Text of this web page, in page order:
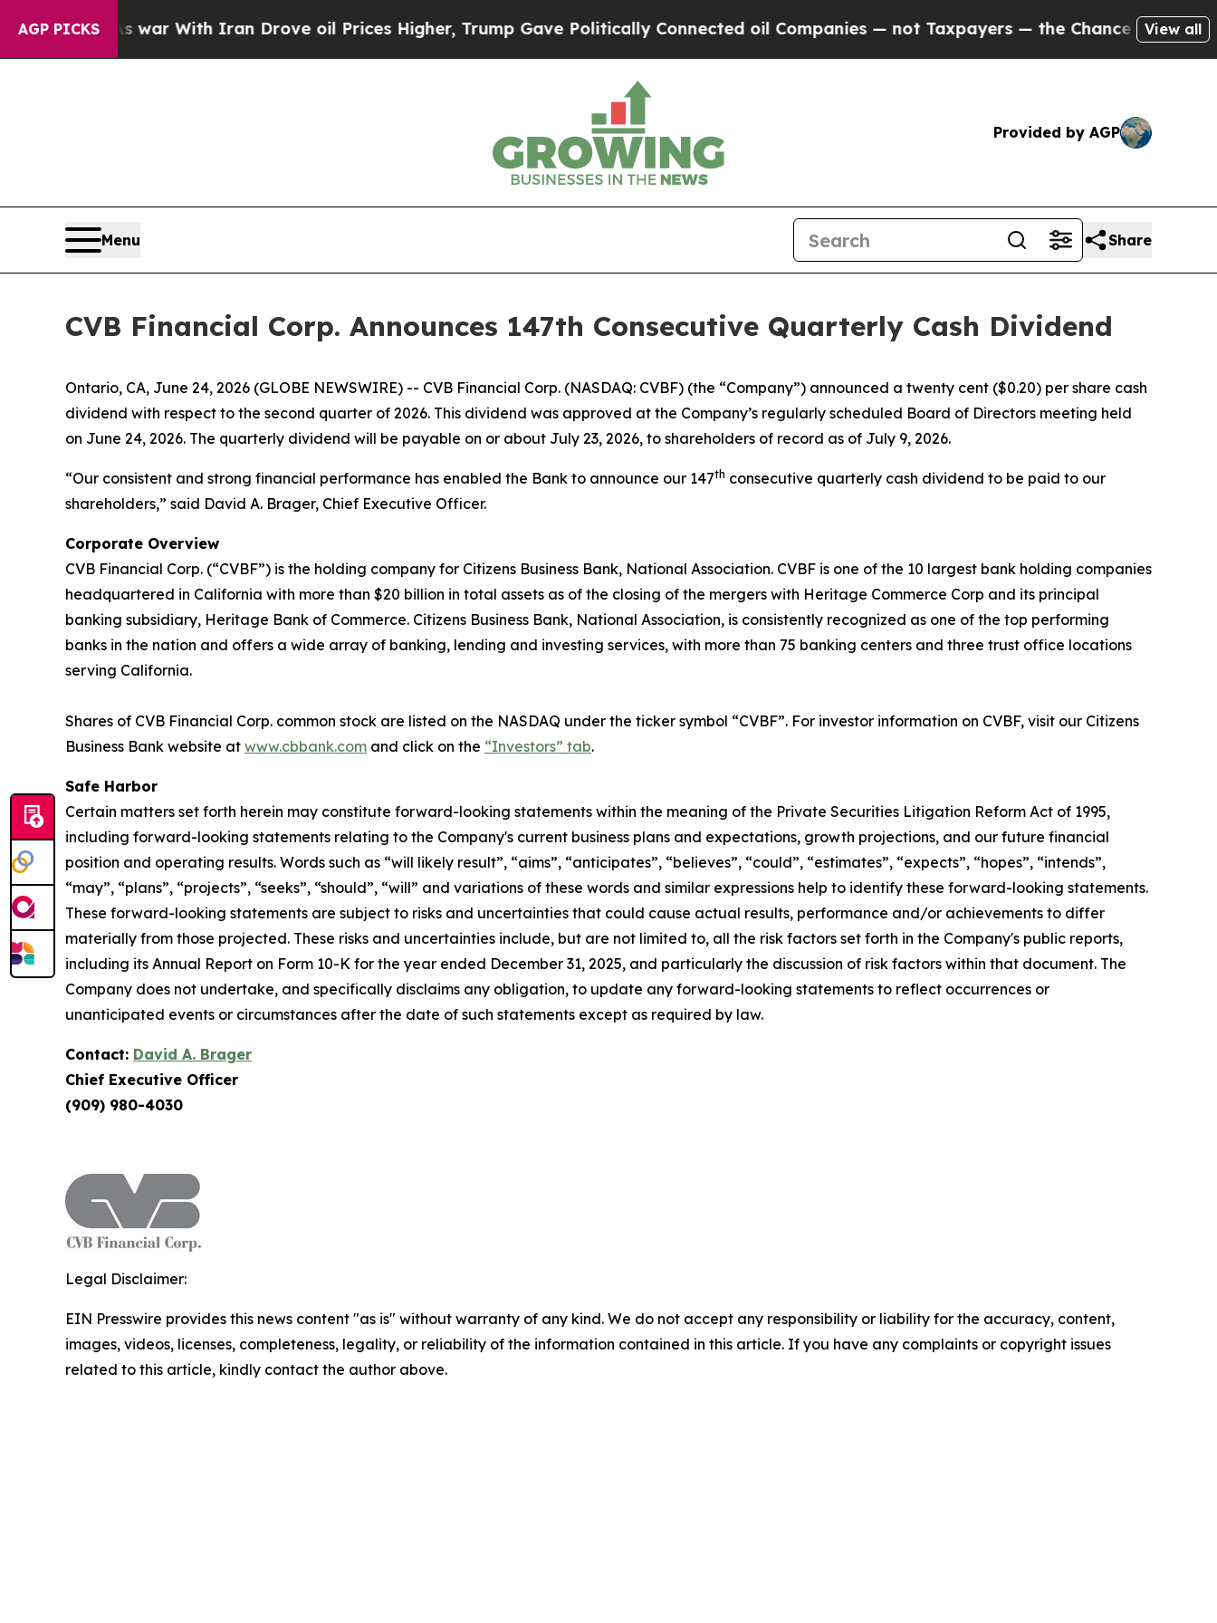
AGP PICKSAs war With Iran Drove oil Prices Higher, Trump Gave Politically Connected oil Companies — not Taxpayers — the Chance to Cash in on
View all
Provided by AGP
Menu Share
CVB Financial Corp. Announces 147th Consecutive Quarterly Cash Dividend
Ontario, CA, June 24, 2026 (GLOBE NEWSWIRE) -- CVB Financial Corp. (NASDAQ: CVBF) (the “Company”) announced a twenty cent ($0.20) per share cash
dividend with respect to the second quarter of 2026. This dividend was approved at the Company’s regularly scheduled Board of Directors meeting held
on June 24, 2026. The quarterly dividend will be payable on or about July 23, 2026, to shareholders of record as of July 9, 2026.
“Our consistent and strong financial performance has enabled the Bank to announce our 147th consecutive quarterly cash dividend to be paid to our
shareholders,” said David A. Brager, Chief Executive Officer.
Corporate Overview
CVB Financial Corp. (“CVBF”) is the holding company for Citizens Business Bank, National Association. CVBF is one of the 10 largest bank holding companies
headquartered in California with more than $20 billion in total assets as of the closing of the mergers with Heritage Commerce Corp and its principal
banking subsidiary, Heritage Bank of Commerce. Citizens Business Bank, National Association, is consistently recognized as one of the top performing
banks in the nation and offers a wide array of banking, lending and investing services, with more than 75 banking centers and three trust office locations
serving California.
Shares of CVB Financial Corp. common stock are listed on the NASDAQ under the ticker symbol “CVBF”. For investor information on CVBF, visit our Citizens
Business Bank website at www.cbbank.com and click on the “Investors” tab.
Safe Harbor
Certain matters set forth herein may constitute forward-looking statements within the meaning of the Private Securities Litigation Reform Act of 1995,
including forward-looking statements relating to the Company's current business plans and expectations, growth projections, and our future financial
position and operating results. Words such as “will likely result”, “aims”, “anticipates”, “believes”, “could”, “estimates”, “expects”, “hopes”, “intends”,
“may”, “plans”, “projects”, “seeks”, “should”, “will” and variations of these words and similar expressions help to identify these forward-looking statements.
These forward-looking statements are subject to risks and uncertainties that could cause actual results, performance and/or achievements to differ
materially from those projected. These risks and uncertainties include, but are not limited to, all the risk factors set forth in the Company's public reports,
including its Annual Report on Form 10-K for the year ended December 31, 2025, and particularly the discussion of risk factors within that document. The
Company does not undertake, and specifically disclaims any obligation, to update any forward-looking statements to reflect occurrences or
unanticipated events or circumstances after the date of such statements except as required by law.
Contact: David A. Brager
Chief Executive Officer
(909) 980-4030
Legal Disclaimer:
EIN Presswire provides this news content "as is" without warranty of any kind. We do not accept any responsibility or liability for the accuracy, content,
images, videos, licenses, completeness, legality, or reliability of the information contained in this article. If you have any complaints or copyright issues
related to this article, kindly contact the author above.